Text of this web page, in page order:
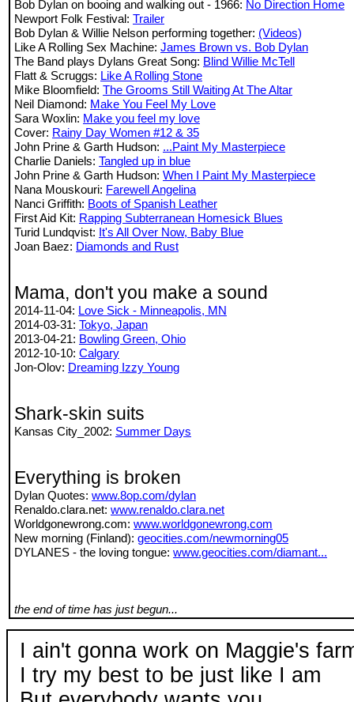
Bob Dylan on booing and walking out - 1966: No Direction Home
Newport Folk Festival: Trailer
Bob Dylan & Willie Nelson performing together: (Videos)
Like A Rolling Sex Machine: James Brown vs. Bob Dylan
The Band plays Dylans Great Song: Blind Willie McTell
Flatt & Scruggs: Like A Rolling Stone
Mike Bloomfield: The Grooms Still Waiting At The Altar
Neil Diamond: Make You Feel My Love
Sara Woxlin: Make you feel my love
Cover: Rainy Day Women #12 & 35
John Prine & Garth Hudson: ...Paint My Masterpiece
Charlie Daniels: Tangled up in blue
John Prine & Garth Hudson: When I Paint My Masterpiece
Nana Mouskouri: Farewell Angelina
Nanci Griffith: Boots of Spanish Leather
First Aid Kit: Rapping Subterranean Homesick Blues
Turid Lundqvist: It's All Over Now, Baby Blue
Joan Baez: Diamonds and Rust
Mama, don't you make a sound
2014-11-04: Love Sick - Minneapolis, MN
2014-03-31: Tokyo, Japan
2013-04-21: Bowling Green, Ohio
2012-10-10: Calgary
Jon-Olov: Dreaming Izzy Young
Shark-skin suits
Kansas City_2002: Summer Days
Everything is broken
Dylan Quotes: www.8op.com/dylan
Renaldo.clara.net: www.renaldo.clara.net
Worldgonewrong.com: www.worldgonewrong.com
New morning (Finland): geocities.com/newmorning05
DYLANES - the loving tongue: www.geocities.com/diamant...
the end of time has just begun...
I ain't gonna work on Maggie's
I try my best to be just like I am